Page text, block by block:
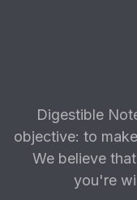
Digestible
objective: to
We believe
you're